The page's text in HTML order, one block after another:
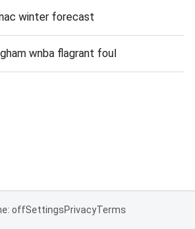
winter forecast
wnba flagrant foul
offSettingsPrivacyTerms